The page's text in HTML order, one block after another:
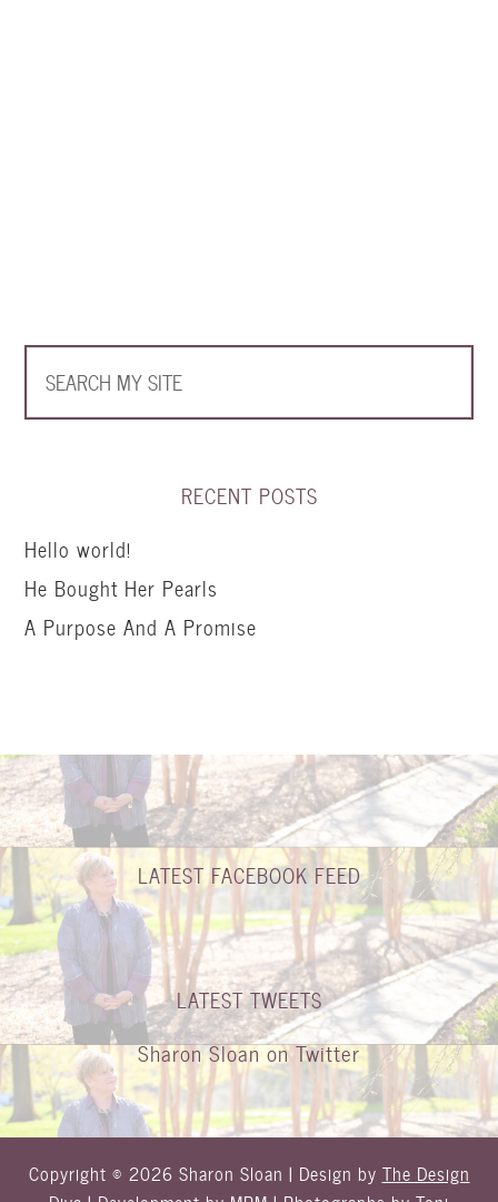
RECENT POSTS
Hello world!
He Bought Her Pearls
A Purpose And A Promise
LATEST FACEBOOK FEED
LATEST TWEETS
Sharon Sloan on Twitter
Copyright © 2026 Sharon Sloan | Design by The Design